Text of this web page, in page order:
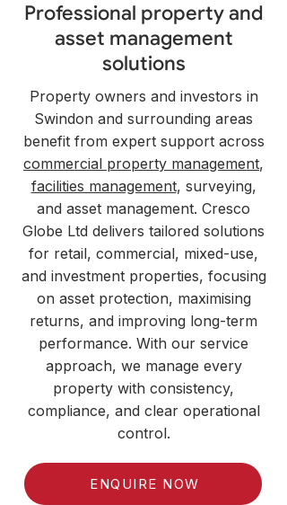
Professional property and
asset management
solutions
Property owners and investors in
Swindon and surrounding areas
benefit from expert support across
commercial property management,
facilities management, surveying,
and asset management. Cresco
Globe Ltd delivers tailored solutions
for retail, commercial, mixed-use,
and investment properties, focusing
on asset protection, maximising
returns, and improving long-term
performance. With our service
approach, we manage every
property with consistency,
compliance, and clear operational
control.
ENQUIRE NOW